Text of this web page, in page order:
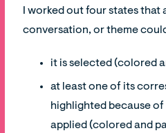
I worked out four states that
conversation, or theme
it is selected (colored
at least one of its
highlighted because
applied (colored and